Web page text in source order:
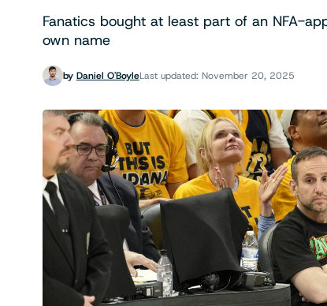
Fanatics bought at least part of an NFA-
own name
by Daniel O'BoyleLast updated: November 20, 2025